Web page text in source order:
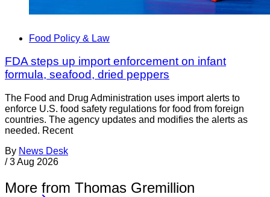
Food Policy & Law
FDA steps up import enforcement on infant
formula, seafood, dried peppers
The Food and Drug Administration uses import alerts to
enforce U.S. food safety regulations for food from foreign
countries. The agency updates and modifies the alerts as
needed. Recent
By News Desk
/ 3 Aug 2026
More from Thomas Gremillion